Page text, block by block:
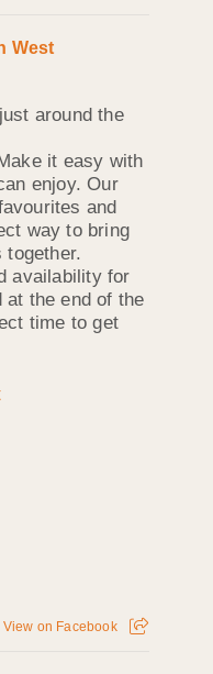
West
around the
it easy with
enjoy. Our
and
way to bring
together.
availability for
at the end of the
time to get
View on Facebook